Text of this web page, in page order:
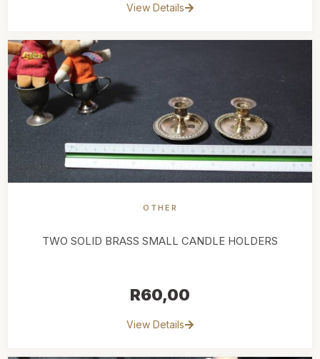
View Details
OTHER
TWO SOLID BRASS SMALL CANDLE HOLDERS
R60,00
View Details